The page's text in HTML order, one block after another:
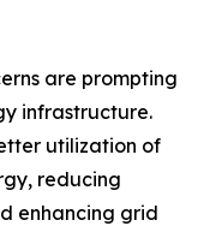
are prompting
infrastructure.
utilization of
reducing
enhancing grid